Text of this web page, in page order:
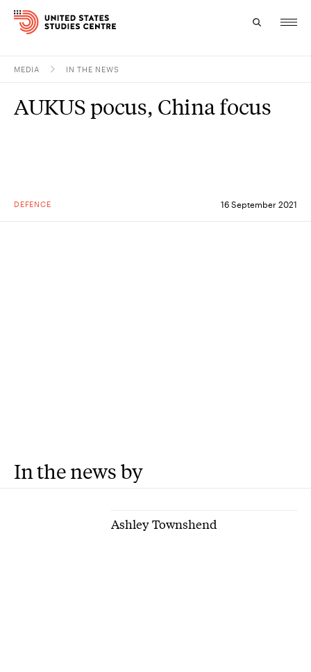
Research
About
MEDIA IN THE NEWS
DEFENCE 16 September 2021
AUKUS pocus, China focus
In the news by
Ashley Townshend